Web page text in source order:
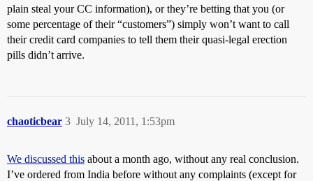
plain steal your CC information), or they’re betting that you (or
some percentage of their “customers”) simply won’t want to call
their credit card companies to tell them their quasi-legal erection
pills didn’t arrive.
chaoticbear July 14, 2011, 1:53pm
3
We discussed this about a month ago, without any real conclusion.
I’ve ordered from India before without any complaints (except for